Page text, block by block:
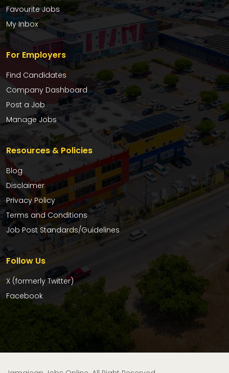
Favourite Jobs
My Inbox
For Employers
Find Candidates
Company Dashboard
Post a Job
Manage Jobs
Resources & Policies
Blog
Disclaimer
Privacy Policy
Terms and Conditions
Job Post Standards/Guidelines
Follow Us
X (formerly Twitter)
Facebook